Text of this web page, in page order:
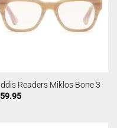
Readers Miklos Bone 3